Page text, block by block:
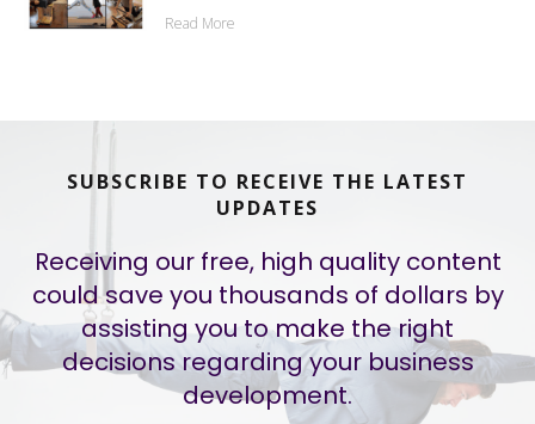
Read More
SUBSCRIBE TO RECEIVE THE LATEST
UPDATES
Receiving our free, high quality content
could save you thousands of dollars by
assisting you to make the right
decisions regarding your business
development.